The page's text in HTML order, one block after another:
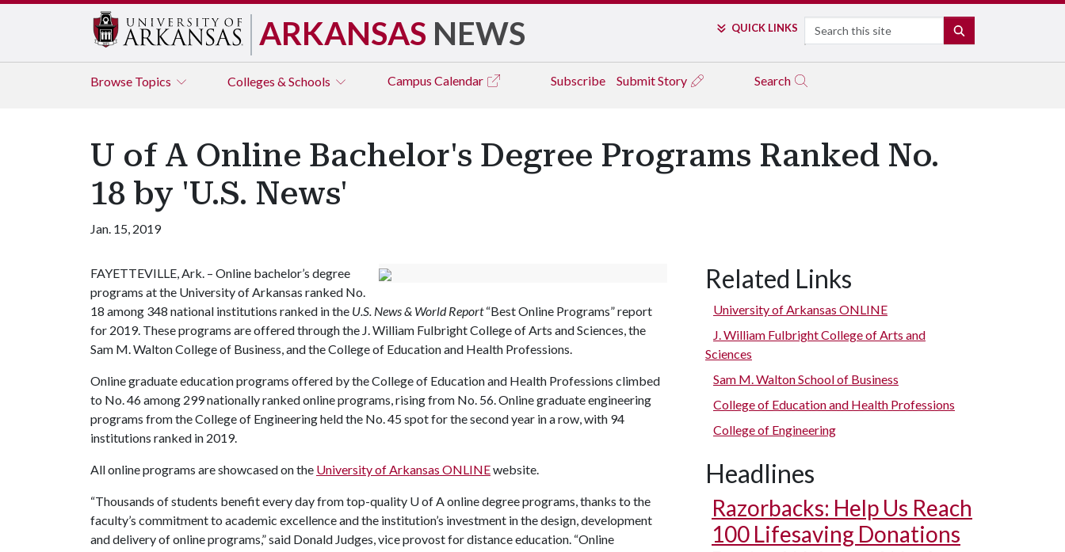
ARKANSAS NEWS QUICK LINKS Search
Browse Topics Colleges & Schools Campus Calendar Subscribe Submit Story Search
U of A Online Bachelor's Degree Programs Ranked No.
18 by 'U.S. News'
Jan. 15, 2019
FAYETTEVILLE, Ark. – Online bachelor’s degree
programs at the University of Arkansas ranked No.
18 among 348 national institutions ranked in the U.S. News & World Report“Best Online Programs” report
for 2019. These programs are offered through the J. William Fulbright College of Arts and Sciences, the
Sam M. Walton College of Business, and the College of Education and Health Professions.
Online graduate education programs offered by the College of Education and Health Professions climbed
to No. 46 among 299 nationally ranked online programs, rising from No. 56. Online graduate engineering
programs from the College of Engineering held the No. 45 spot for the second year in a row, with 94
institutions ranked in 2019.
All online programs are showcased on the University of Arkansas ONLINEwebsite.
“Thousands of students benefit every day from top-quality U of Aonline degree programs, thanks to the
faculty’s commitment to academic excellence and the institution’s investment in the design, development
and delivery of online programs,” said Donald Judges, vice provost for distance education. “Online
Related Links
University of Arkansas ONLINE
J. William Fulbright College of Arts and
Sciences
Sam M. Walton School of Business
College of Education and Health Professions
College of Engineering
Headlines
Razorbacks: Help Us Reach
100 Lifesaving Donations